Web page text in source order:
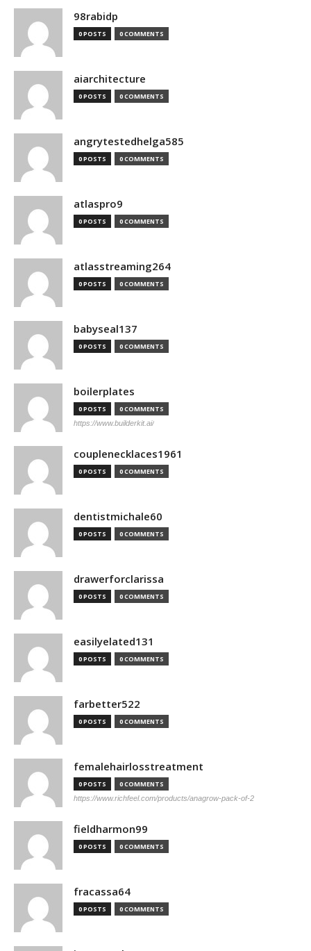
98rabidp
0 POSTS 0 COMMENTS
aiarchitecture
0 POSTS 0 COMMENTS
angrytestedhelga585
0 POSTS 0 COMMENTS
atlaspro9
0 POSTS 0 COMMENTS
atlasstreaming264
0 POSTS 0 COMMENTS
babyseal137
0 POSTS 0 COMMENTS
boilerplates
0 POSTS 0 COMMENTS
https://www.builderkit.ai/
couplenecklaces1961
0 POSTS 0 COMMENTS
dentistmichale60
0 POSTS 0 COMMENTS
drawerforclarissa
0 POSTS 0 COMMENTS
easilyelated131
0 POSTS 0 COMMENTS
farbetter522
0 POSTS 0 COMMENTS
femalehairlosstreatment
0 POSTS 0 COMMENTS
https://www.richfeel.com/products/anagrow-pack-of-2
fieldharmon99
0 POSTS 0 COMMENTS
fracassa64
0 POSTS 0 COMMENTS